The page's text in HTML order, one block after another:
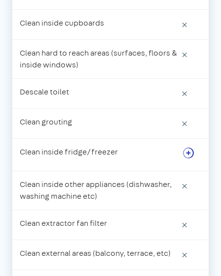
Clean inside cupboards ×
Clean hard to reach areas (surfaces, floors &
inside windows)
×
Descale toilet ×
Clean grouting ×
Clean inside fridge/freezer
Clean inside other appliances (dishwasher,
washing machine etc)
×
Clean extractor fan filter ×
Clean external areas (balcony, terrace, etc) ×